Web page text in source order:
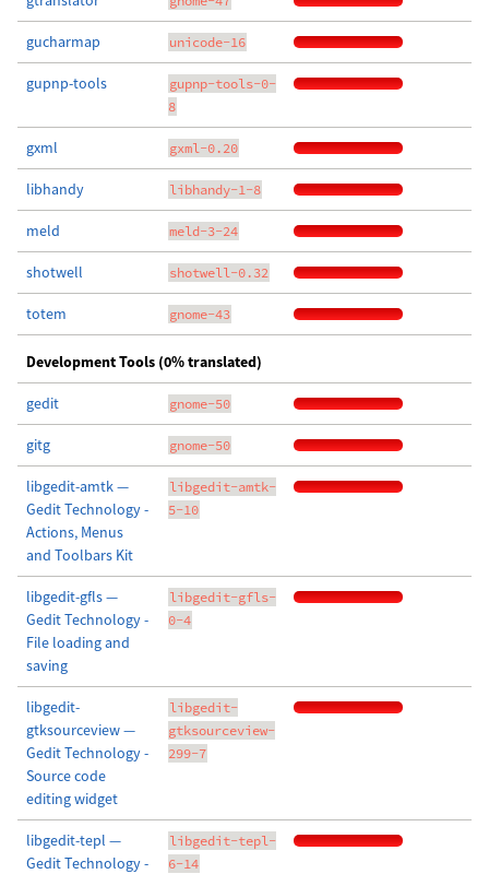
gucharmap unicode-16
gupnp-tools
gupnp-tools-0-
8
gxml gxml-0.20
libhandy libhandy-1-8
meld meld-3-24
shotwell shotwell-0.32
totem gnome-43
Development Tools (0% translated)
gedit gnome-50
gitg gnome-50
libgedit-amtk —
Gedit Technology -
Actions, Menus
and Toolbars Kit
libgedit-amtk-
5-10
libgedit-gfls —
Gedit Technology -
File loading and
saving
libgedit-gfls-
0-4
libgedit-
gtksourceview —
Gedit Technology -
Source code
editing widget
libgedit-
gtksourceview-
299-7
libgedit-tepl —
Gedit Technology -
libgedit-tepl-
6-14